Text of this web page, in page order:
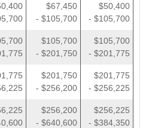
$67,450
- $105,700
$50,400
- $105,700
$105,700
- $201,750
$105,700
- $201,775
$201,750
- $256,200
$201,775
- $256,225
$256,200
- $640,600
$256,225
- $384,350